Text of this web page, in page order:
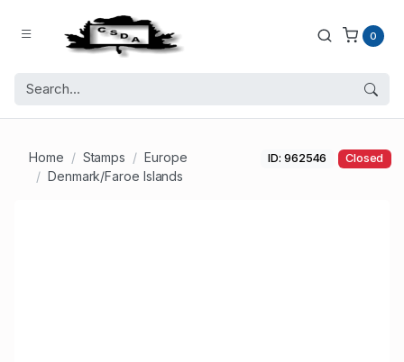
0
Home Stamps
Europe
Denmark/Faroe Islands
ID: 962546 Closed